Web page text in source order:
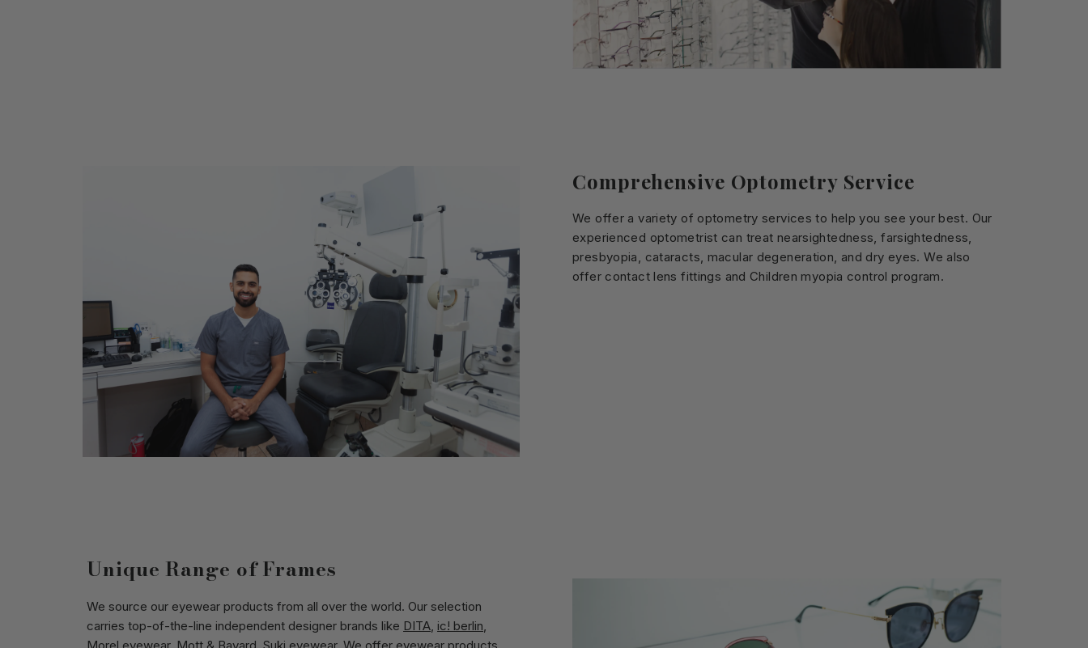
Comprehensive Optometry Service
We offer a variety of optometry services to help you see your best. Our
experienced optometrist can treat nearsightedness, farsightedness,
presbyopia, cataracts, macular degeneration, and dry eyes. We also
offer contact lens fittings and Children myopia control program.
Unique Range of Frames
We source our eyewear products from all over the world. Our selection
carries top-of-the-line independent designer brands like DITA ic! berlin
Morel eyewear, Mott & Bayard Suki eyewear. We offer eyewear products